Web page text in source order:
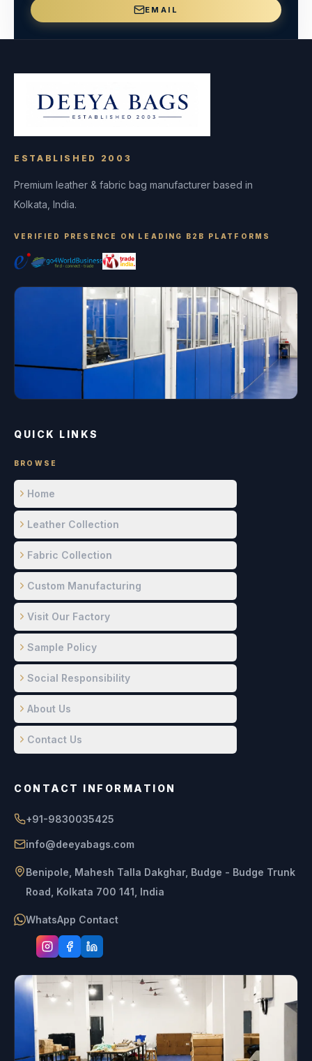
EMAIL
ESTABLISHED 2003
Premium leather & fabric bag manufacturer based in
Kolkata, India.
VERIFIED PRESENCE ON LEADING B2B PLATFORMS
QUICK LINKS
BROWSE
Home
Leather Collection
Fabric Collection
Custom Manufacturing
Visit Our Factory
Sample Policy
Social Responsibility
About Us
Contact Us
CONTACT INFORMATION
+91-9830035425
info@deeyabags.com
Benipole, Mahesh Talla Dakghar, Budge - Budge Trunk
Road, Kolkata 700 141, India
WhatsApp Contact